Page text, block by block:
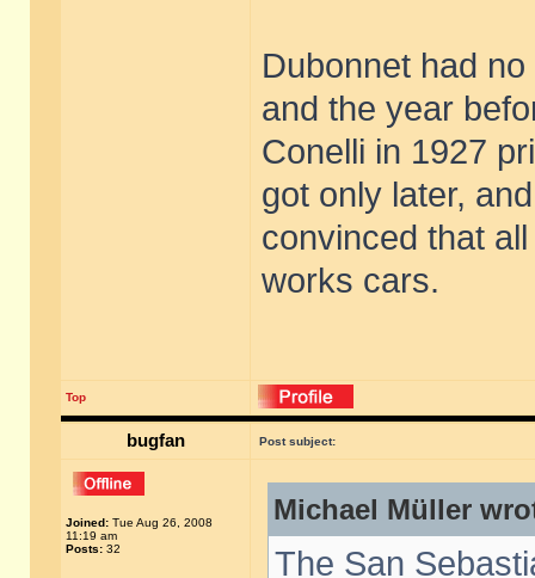
Dubonnet had
and the year
Conelli in 1927
got only later,
convinced that
works cars.
Top
bugfan Post subject:
Joined: Tue Aug 26, 2008
11:19 am
Posts: 32
Michael Müller
The San